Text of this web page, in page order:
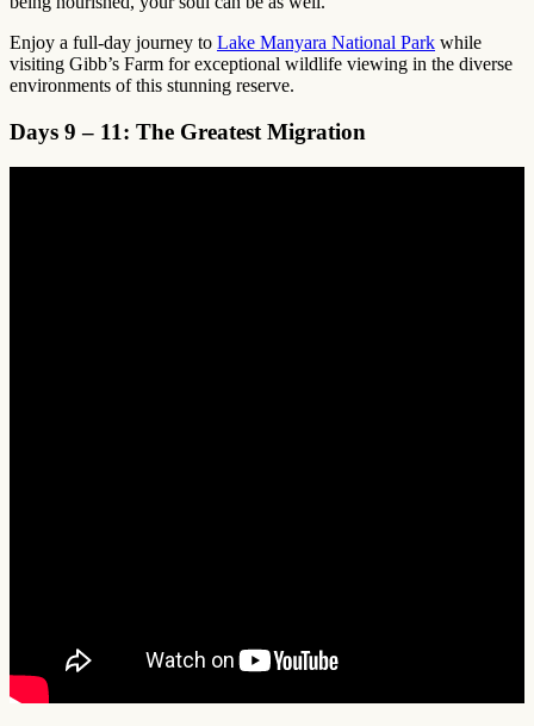
Enjoy a full-day journey to Lake Manyara National Park while
visiting Gibb’s Farm for exceptional wildlife viewing in the diverse
environments of this stunning reserve.
Days 9 – 11: The Greatest Migration